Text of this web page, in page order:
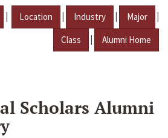
| Location | Industry | Major |
Class | Alumni Home
Scholars Alumni